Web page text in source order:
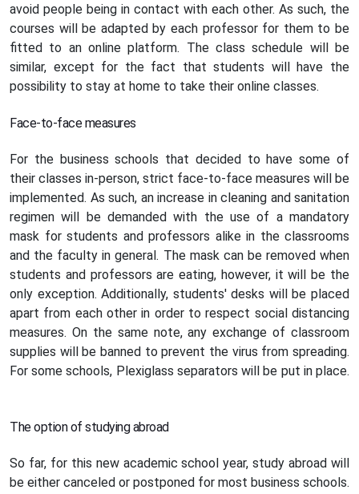
avoid people being in contact with each other. As such, the
courses will be adapted by each professor for them to be
fitted to an online platform. The class schedule will be
similar, except for the fact that students will have the
possibility to stay at home to take their online classes.
Face-to-face measures
For the business schools that decided to have some of
their classes in-person, strict face-to-face measures will be
implemented. As such, an increase in cleaning and sanitation
regimen will be demanded with the use of a mandatory
mask for students and professors alike in the classrooms
and the faculty in general. The mask can be removed when
students and professors are eating, however, it will be the
only exception. Additionally, students' desks will be placed
apart from each other in order to respect social distancing
measures. On the same note, any exchange of classroom
supplies will be banned to prevent the virus from spreading.
For some schools, Plexiglass separators will be put in place.
The option of studying abroad
So far, for this new academic school year, study abroad will
be either canceled or postponed for most business schools.